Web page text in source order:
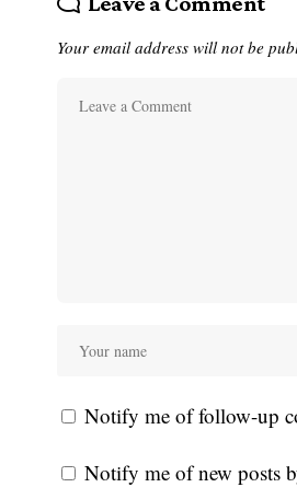
Your email address will not be
Notify me of follow-up
Notify me of new posts